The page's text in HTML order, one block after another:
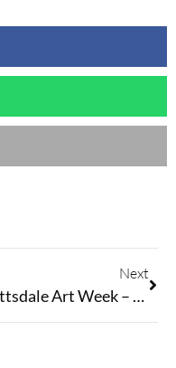
Next
Scottsdale Art Week – March 19-22, 2026